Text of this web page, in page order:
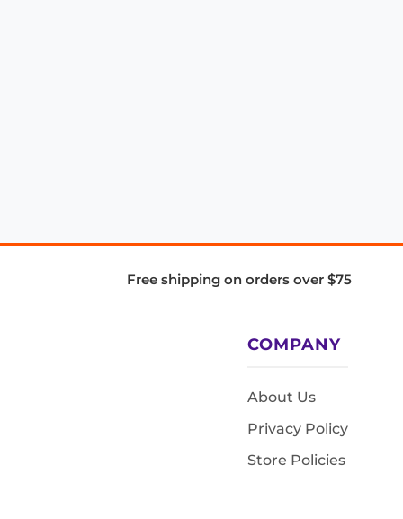
Free shipping on orders over $75
COMPANY
About Us
Privacy Policy
Store Policies